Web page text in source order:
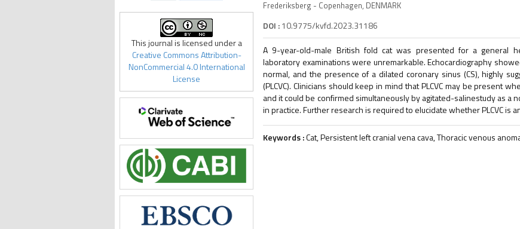
This journal is licensed under a
Creative Commons Attribution-
NonCommercial 4.0 International
License
Frederiksberg - Copenhagen, DENMARK
DOI :10.9775/kvfd.2023.31186
A 9-year-old-male British fold cat was presented for a general
laboratory examinations were unremarkable. Echocardiography
normal, and the presence of a dilated coronary sinus (CS), highly
(PLCVC). Clinicians should keep in mind that PLCVC may be present
and it could be confirmed simultaneously by agitated-salinestudy as a
in practice. Further research is required to elucidate whether PLCVC is
Keywords :Cat, Persistent left cranial vena cava, Thoracic venous